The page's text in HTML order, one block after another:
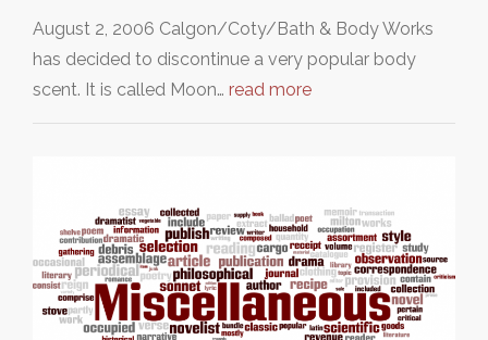
August 2, 2006 Calgon/Coty/Bath & Body Works
has decided to discontinue a very popular body
scent. It is called Moon… read more